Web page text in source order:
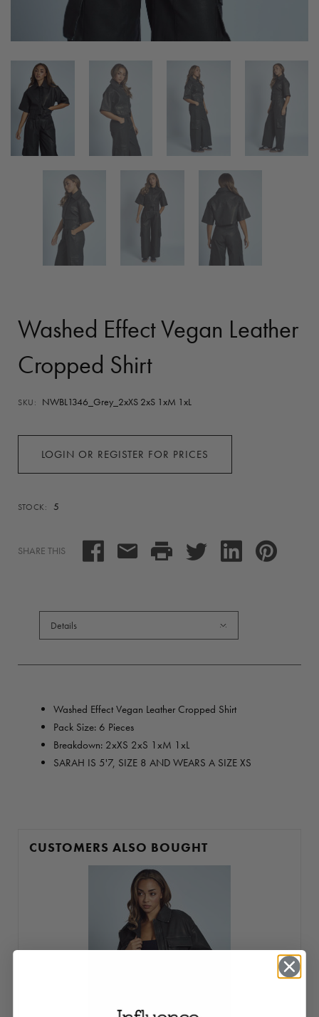
Washed Effect Vegan Leather
Cropped Shirt
SKU: NWBL1346_Grey_2xXS 2xS 1xM 1xL
LOGIN OR REGISTER FOR PRICES
STOCK: 5
SHARE THIS
Details
Washed Effect Vegan Leather Cropped Shirt
Pack Size: 6 Pieces
Breakdown: 2xXS 2xS 1xM 1xL
SARAH IS 5'7, SIZE 8 AND WEARS A SIZE XS
CUSTOMERS ALSO BOUGHT